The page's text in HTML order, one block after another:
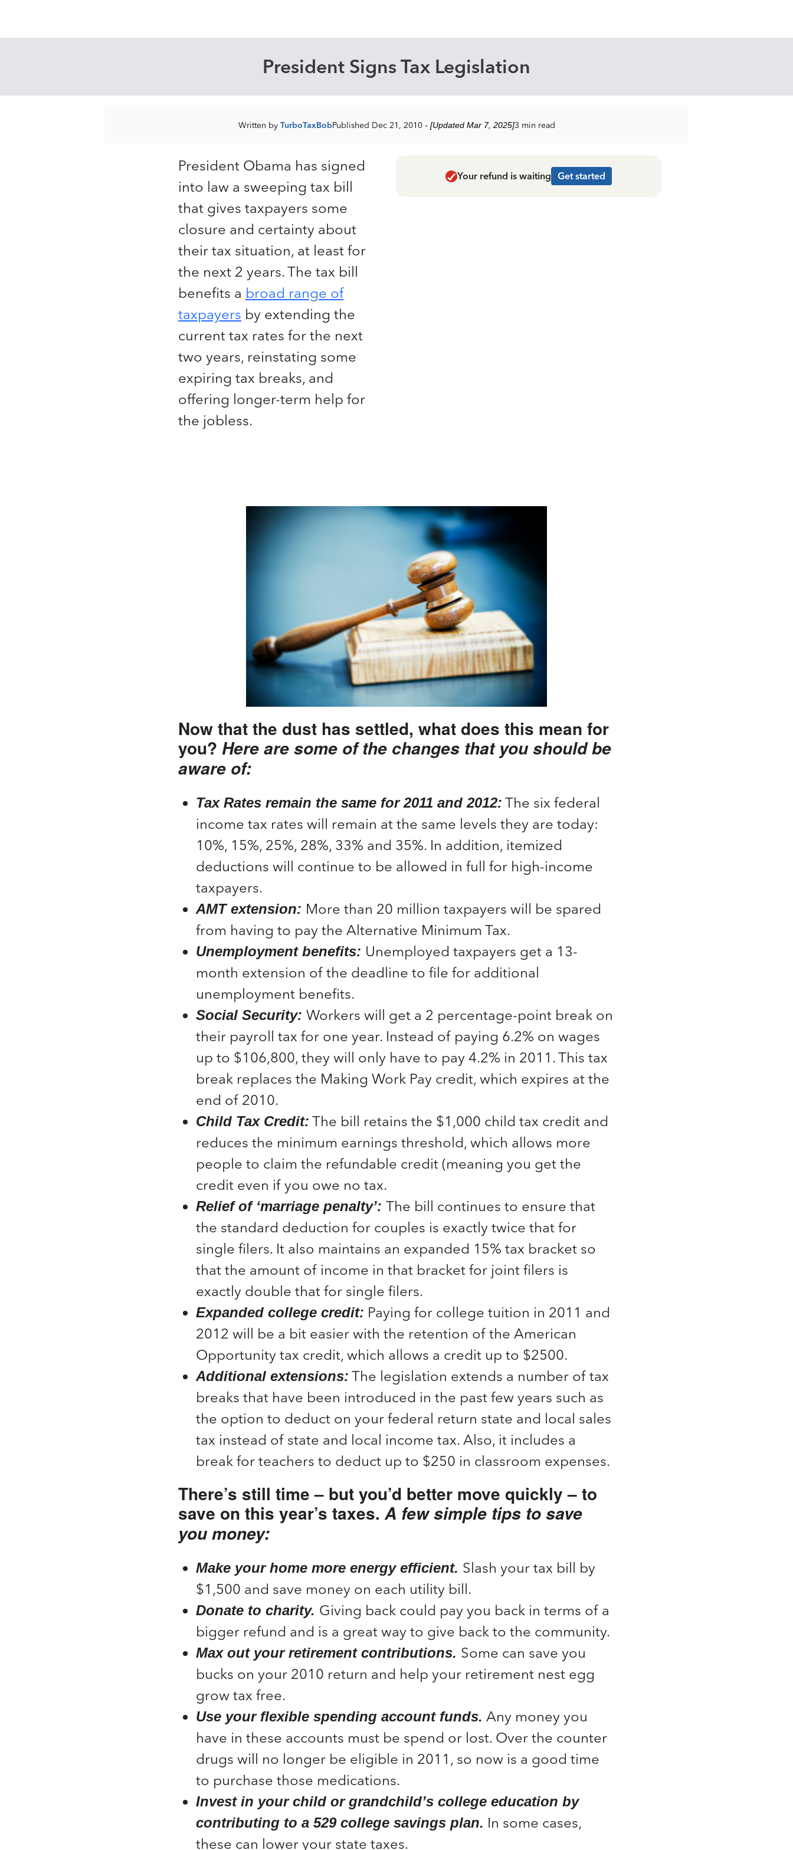
President Signs Tax Legislation
Written by TurboTaxBobPublished Dec 21, 2010- [Updated Mar 7, 2025]3 min read
President Obama has signed
into law a sweeping tax bill
that gives taxpayers some
closure and certainty about
their tax situation, at least for
the next 2 years. The tax bill
benefits a broad range of
taxpayers by extending the
current tax rates for the next
two years, reinstating some
expiring tax breaks, and
offering longer-term help for
the jobless.
Now that the dust has settled, what does this mean for
you? Here are some of the changes that you should be
aware of:
Tax Rates remain the same for 2011 and 2012: The six federal
income tax rates will remain at the same levels they are today:
10%, 15%, 25%, 28%, 33% and 35%. In addition, itemized
deductions will continue to be allowed in full for high-income
taxpayers.
AMT extension: More than 20 million taxpayers will be spared
from having to pay the Alternative Minimum Tax.
Unemployment benefits: Unemployed taxpayers get a 13-
month extension of the deadline to file for additional
unemployment benefits.
Social Security: Workers will get a 2 percentage-point break on
their payroll tax for one year. Instead of paying 6.2% on wages
up to $106,800, they will only have to pay 4.2% in 2011. This tax
break replaces the Making Work Pay credit, which expires at the
end of 2010.
Child Tax Credit: The bill retains the $1,000 child tax credit and
reduces the minimum earnings threshold, which allows more
people to claim the refundable credit (meaning you get the
credit even if you owe no tax.
Relief of ‘marriage penalty’: The bill continues to ensure that
the standard deduction for couples is exactly twice that for
single filers. It also maintains an expanded 15% tax bracket so
that the amount of income in that bracket for joint filers is
exactly double that for single filers.
Expanded college credit: Paying for college tuition in 2011 and
2012 will be a bit easier with the retention of the American
Opportunity tax credit, which allows a credit up to $2500.
Additional extensions: The legislation extends a number of tax
breaks that have been introduced in the past few years such as
the option to deduct on your federal return state and local sales
tax instead of state and local income tax. Also, it includes a
break for teachers to deduct up to $250 in classroom expenses.
Your refund is waiting Get started
There’s still time – but you’d better move quickly – to
save on this year’s taxes.A few simple tips to save
you money:
Make your home more energy efficient. Slash your tax bill by
$1,500 and save money on each utility bill.
Donate to charity. Giving back could pay you back in terms of a
bigger refund and is a great way to give back to the community.
Max out your retirement contributions. Some can save you
bucks on your 2010 return and help your retirement nest egg
grow tax free.
Use your flexible spending account funds. Any money you
have in these accounts must be spend or lost. Over the counter
drugs will no longer be eligible in 2011, so now is a good time
to purchase those medications.
Invest in your child or grandchild’s college education by
contributing to a 529 college savings plan. In some cases,
these can lower your state taxes.